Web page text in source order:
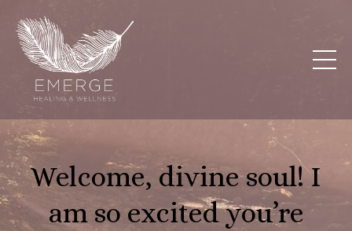
Welcome, divine soul! I
am so excited you’re